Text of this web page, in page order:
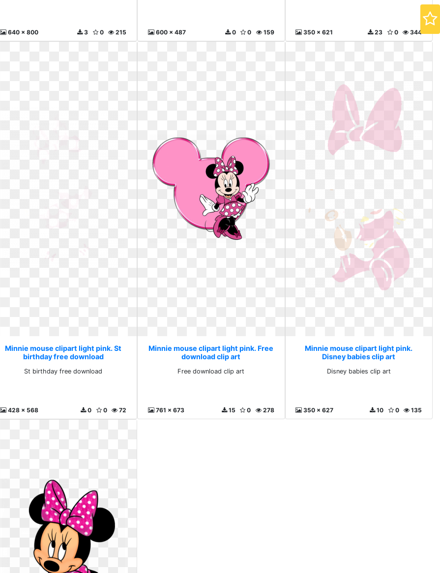
640 x 800 215
0
3 600 x 487 159
0
0 350 x 621 344
0
23
Minnie mouse clipart light pink. St
birthday free download
St birthday free download
428 x 568 72
0
0
Minnie mouse clipart light pink. Free
download clip art
Free download clip art
761 x 673 278
0
15
Minnie mouse clipart light pink.
Disney babies clip art
Disney babies clip art
350 x 627 135
0
10